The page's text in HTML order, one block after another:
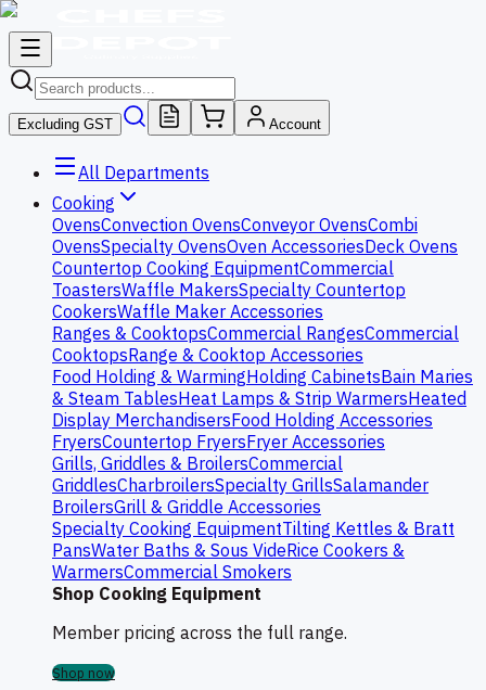
Excluding GST Account
All Departments
Cooking
OvensConvection OvensConveyor OvensCombi
OvensSpecialty OvensOven AccessoriesDeck Ovens
Countertop Cooking EquipmentCommercial
ToastersWaffle MakersSpecialty Countertop
CookersWaffle Maker Accessories
Ranges & CooktopsCommercial RangesCommercial
CooktopsRange & Cooktop Accessories
Food Holding & WarmingHolding CabinetsBain Maries
& Steam TablesHeat Lamps & Strip WarmersHeated
Display MerchandisersFood Holding Accessories
FryersCountertop FryersFryer Accessories
Grills, Griddles & BroilersCommercial
GriddlesCharbroilersSpecialty GrillsSalamander
BroilersGrill & Griddle Accessories
Specialty Cooking EquipmentTilting Kettles & Bratt
PansWater Baths & Sous VideRice Cookers &
WarmersCommercial Smokers
Shop Cooking Equipment
Member pricing across the full range.
Shop now